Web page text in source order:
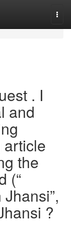
. I
and
article
the
(“
?